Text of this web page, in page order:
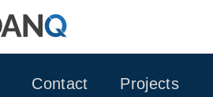
Contact Projects